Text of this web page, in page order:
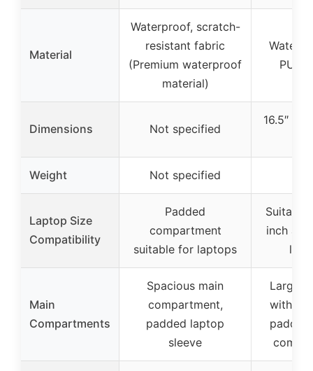
Material
Waterproof, scratch-
resistant fabric
(Premium waterproof
material)
Water-
PU
Dimensions Not specified
16.5″ L *
Weight Not specified
Laptop Size
Compatibility
Padded
compartment
suitable for laptops
Suitable
inch
Main
Compartments
Spacious main
compartment,
padded laptop
sleeve
Large
with